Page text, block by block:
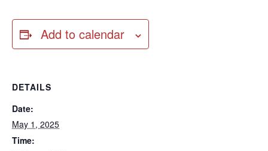
Add to calendar
DETAILS
Date:
May 1, 2025
Time: